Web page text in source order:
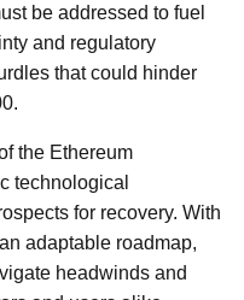
be addressed to fuel
and regulatory
that could hinder
the Ethereum
technological
for recovery. With
adaptable roadmap,
headwinds and